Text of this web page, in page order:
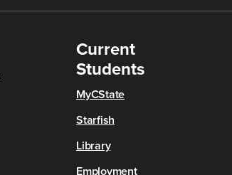
Current
Students
MyCState
Starfish
Library
Employment